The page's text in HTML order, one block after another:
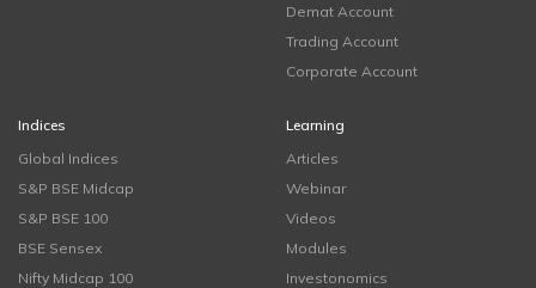
Demat Account
Trading Account
Corporate Account
Indices
Global Indices
S&P BSE Midcap
S&P BSE 100
BSE Sensex
Nifty Midcap 100
Learning
Articles
Webinar
Videos
Modules
Investonomics